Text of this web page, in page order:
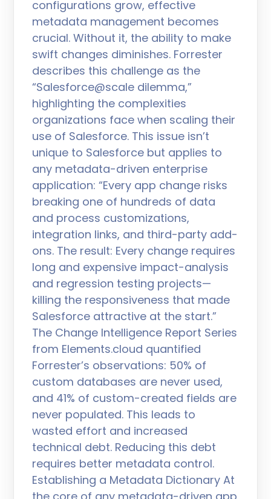
configurations grow, effective
metadata management becomes
crucial. Without it, the ability to make
swift changes diminishes. Forrester
describes this challenge as the
“Salesforce@scale dilemma,”
highlighting the complexities
organizations face when scaling their
use of Salesforce. This issue isn’t
unique to Salesforce but applies to
any metadata-driven enterprise
application: “Every app change risks
breaking one of hundreds of data
and process customizations,
integration links, and third-party add-
ons. The result: Every change requires
long and expensive impact-analysis
and regression testing projects—
killing the responsiveness that made
Salesforce attractive at the start.”
The Change Intelligence Report Series
from Elements.cloud quantified
Forrester’s observations: 50% of
custom databases are never used,
and 41% of custom-created fields are
never populated. This leads to
wasted effort and increased
technical debt. Reducing this debt
requires better metadata control.
Establishing a Metadata Dictionary At